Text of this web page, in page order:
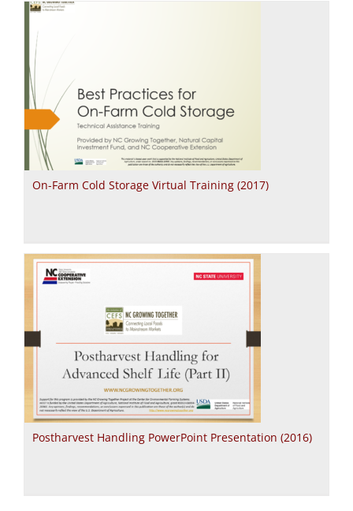
On-Farm Cold Storage Virtual Training (2017)
Postharvest Handling PowerPoint Presentation (2016)